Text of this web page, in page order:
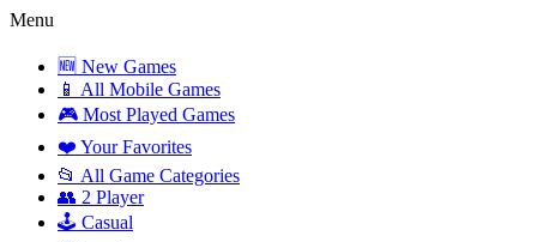
Menu
🆕 New Games
📱 All Mobile Games
🎮 Most Played Games
❤️ Your Favorites
📂 All Game Categories
👥 2 Player
🕹️ Casual